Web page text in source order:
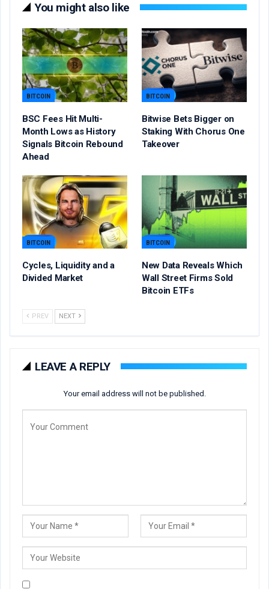
You might also like
BITCOIN
BSC Fees Hit Multi-
Month Lows as History
Signals Bitcoin Rebound
Ahead
BITCOIN
Bitwise Bets Bigger on
Staking With Chorus One
Takeover
BITCOIN
Cycles, Liquidity and a
Divided Market
BITCOIN
New Data Reveals Which
Wall Street Firms Sold
Bitcoin ETFs
PREV NEXT
LEAVE A REPLY
Your email address will not be published.